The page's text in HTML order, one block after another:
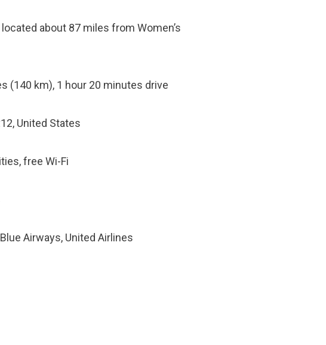
about 87 miles from Womenʼs
(140 km), 1 hour 20 minutes drive
United States
free Wi-Fi
Airways, United Airlines